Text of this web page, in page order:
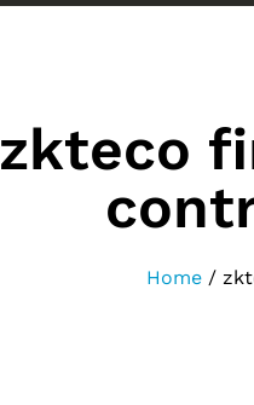
zkteco
Home /